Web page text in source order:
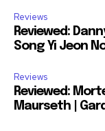
Reviews
Reviewed:
Song Yi Jeon
Reviews
Reviewed:
Maurseth |